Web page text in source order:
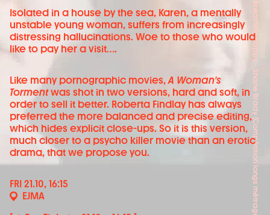
Breathing Happy - Shane Brady (Compétition longs métrages)
Isolated in a house by the sea, Karen, a mentally
unstable young woman, suffers from increasingly
distressing hallucinations. Woe to those who would
like to pay her a visit….
Like many pornographic movies,A Woman's
Tormentwas shot in two versions, hard and soft, in
order to sell it better. Roberta Findlay has always
preferred the more balanced and precise editing,
which hides explicit close-ups. So it is this version,
much closer to a psycho killer movie than an erotic
drama, that we propose you.
FRI 21.10, 16:15
EJMA